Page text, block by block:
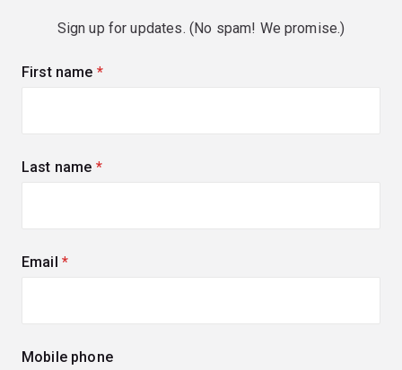
Sign up for updates. (No spam! We promise.)
First name (required)
Last name (required)
Email (required)
Mobile phone